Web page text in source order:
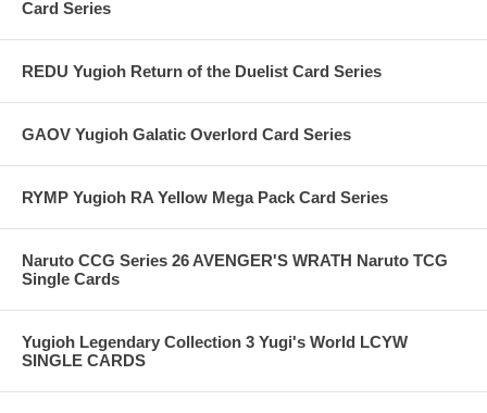
Card Series
REDU Yugioh Return of the Duelist Card Series
GAOV Yugioh Galatic Overlord Card Series
RYMP Yugioh RA Yellow Mega Pack Card Series
Naruto CCG Series 26 AVENGER'S WRATH Naruto TCG
Single Cards
Yugioh Legendary Collection 3 Yugi's World LCYW
SINGLE CARDS